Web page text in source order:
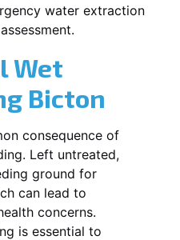
water extraction
Wet
Bicton
consequence of
Left untreated,
ground for
can lead to
concerns.
is essential to